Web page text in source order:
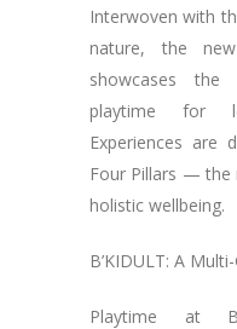
Interwoven with
nature, the
showcases the
playtime for
Experiences are
Four Pillars — the
holistic wellbeing.
B’KIDULT: A
Playtime at